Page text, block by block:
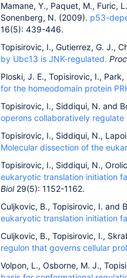
Mamane, Y., Paquet, M., Furic,
Sonenberg, N. (2009). p53-
16(5): 439-446.
Topisirovic, I., Gutierrez, G. J.,
by Ubc13 is JNK-regulated.
Ploski, J. E., Topisirovic, I.,
for the homeodomain protein
Topisirovic, I., Siddiqui, N. and
operons collaboratively
Topisirovic, I., Siddiqui, N.,
Molecular dissection of the
Topisirovic, I., Siddiqui, N.,
eukaryotic translation initiation
Biol 29(5): 1152-1162.
Culjkovic, B., Topisirovic, I. and
eukaryotic translation initiation
Culjkovic, B., Topisirovic, I.,
regulon that governs cellular
Volpon, L., Osborne, M. J.,